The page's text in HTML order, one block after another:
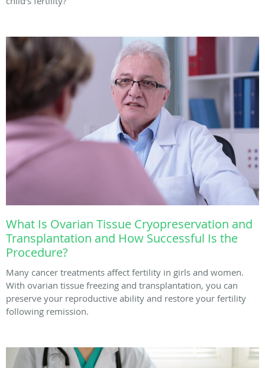
What Is Ovarian Tissue Cryopreservation and
Transplantation and How Successful Is the
Procedure?
Many cancer treatments affect fertility in girls and women.
With ovarian tissue freezing and transplantation, you can
preserve your reproductive ability and restore your fertility
following remission.